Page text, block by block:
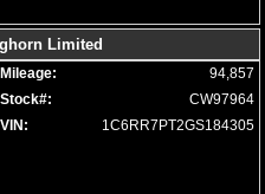
is based on the dealership's
default configuration for this
style) which may vary slightly
to verify accuracy prior
Limited
Mileage:
94,857
Stock#:
CW97964
VIN:
1C6RR7PT2GS184305